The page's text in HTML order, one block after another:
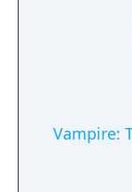
Vampire: